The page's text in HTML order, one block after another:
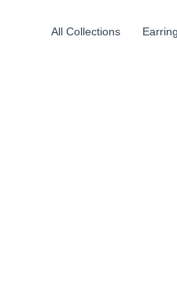
All Collections